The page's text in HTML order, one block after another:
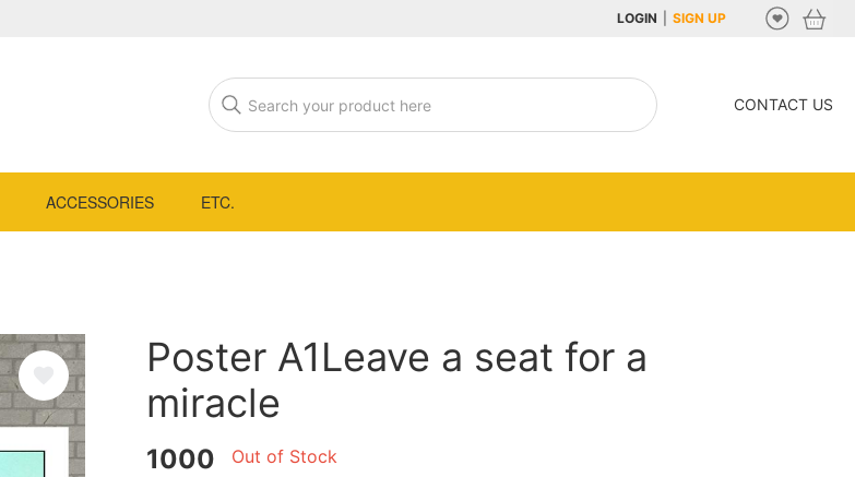
LOGIN SIGN UP
CONTACT US
ACCESSORIES ETC.
Poster A1Leave a seat for a
miracle
1000 Out of Stock